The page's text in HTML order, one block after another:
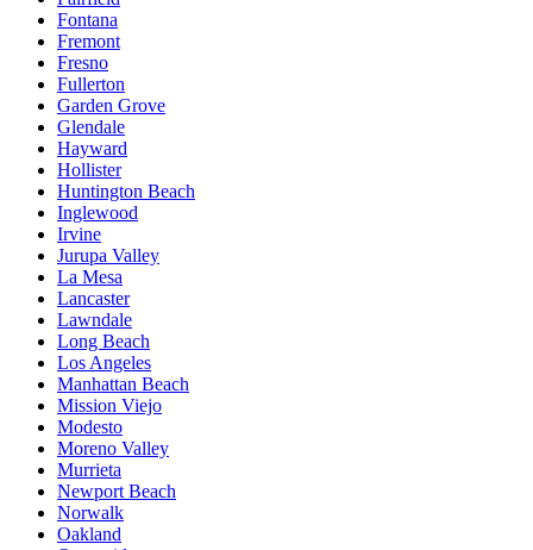
Fontana
Fremont
Fresno
Fullerton
Garden Grove
Glendale
Hayward
Hollister
Huntington Beach
Inglewood
Irvine
Jurupa Valley
La Mesa
Lancaster
Lawndale
Long Beach
Los Angeles
Manhattan Beach
Mission Viejo
Modesto
Moreno Valley
Murrieta
Newport Beach
Norwalk
Oakland